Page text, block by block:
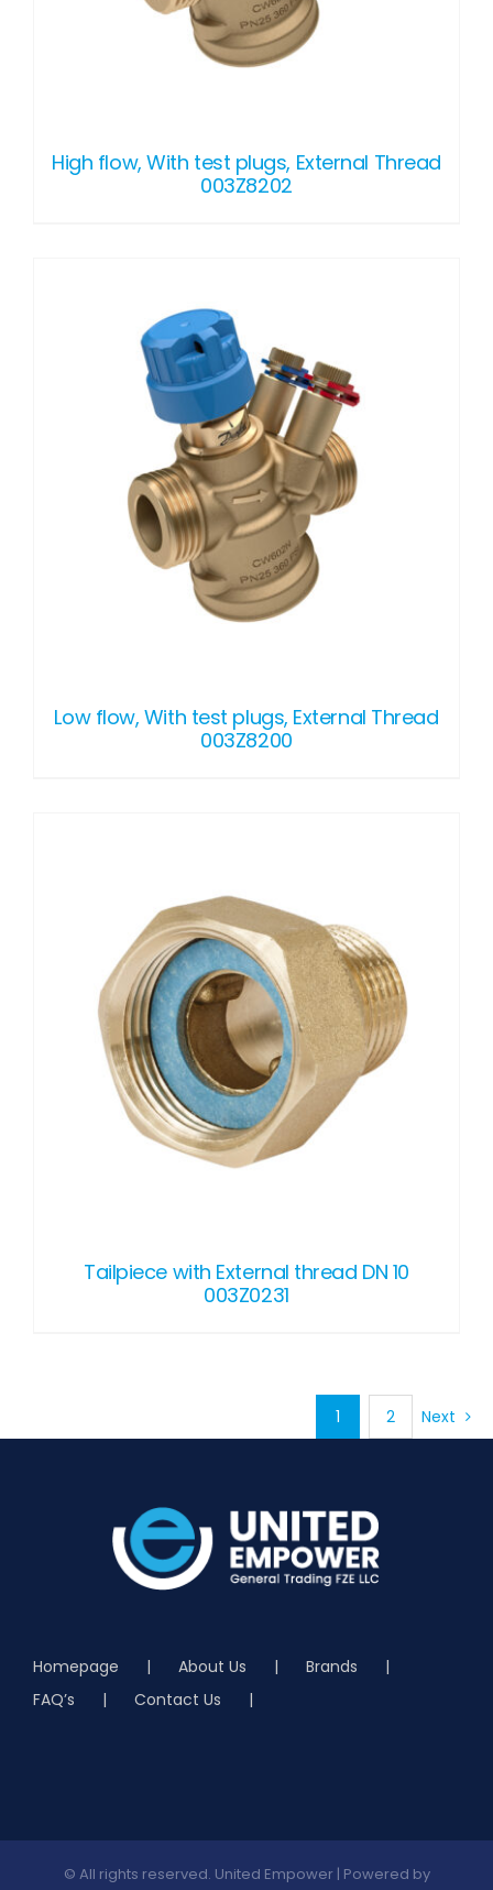
DETAILS
High flow, With test plugs, External Thread
003Z8202
DETAILS
Low flow, With test plugs, External Thread
003Z8200
Tailpiece with External thread DN 10
003Z0231
1 2 Next
Homepage About Us
Brands
FAQ’s
Contact Us
© All rights reserved. United Empower | Powered by